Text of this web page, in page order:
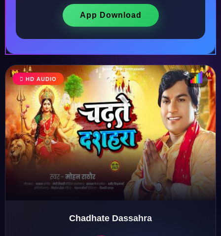
♫
♩
♪
♬
App Download
HD AUDIO
Chadhate Dassahra